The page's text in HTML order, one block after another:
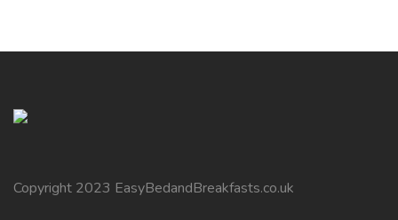
Copyright 2023 EasyBedandBreakfasts.co.uk